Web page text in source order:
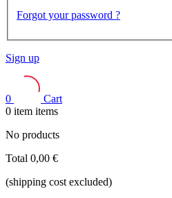
Forgot your password ?
Sign up
0
Cart
0 item items
No products
Total 0,00 €
(shipping cost excluded)